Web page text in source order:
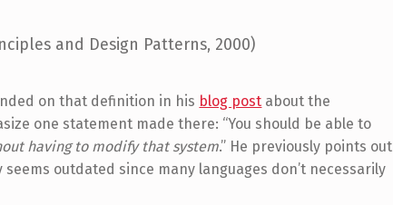
and Design Patterns, 2000)
on that definition in his blog post about the
one statement made there: “You should be able to
having to modify that system.” He previously points out
outdated since many languages don’t necessarily